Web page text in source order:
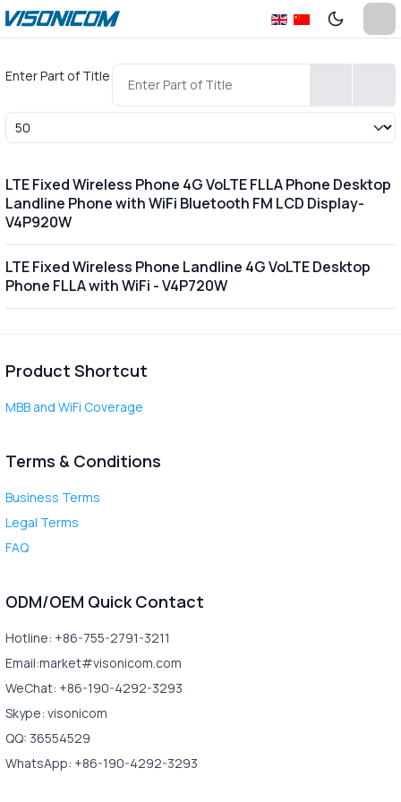
Enter Part of Title
Display #
LTE Fixed Wireless Phone 4G VoLTE FLLA Phone Desktop
Landline Phone with WiFi Bluetooth FM LCD Display-
V4P920W
LTE Fixed Wireless Phone Landline 4G VoLTE Desktop
Phone FLLA with WiFi - V4P720W
Product Shortcut
MBB and WiFi Coverage
Terms & Conditions
Business Terms
Legal Terms
FAQ
ODM/OEM Quick Contact
Hotline: +86-755-2791-3211
Email:market#visonicom.com
WeChat: +86-190-4292-3293
Skype: visonicom
QQ: 36554529
WhatsApp: +86-190-4292-3293